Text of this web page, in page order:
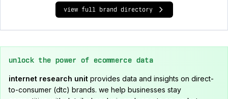
view full brand directory
unlock the power of ecommerce data
internet research unit provides data and insights on direct-
to-consumer (dtc) brands. we help businesses stay